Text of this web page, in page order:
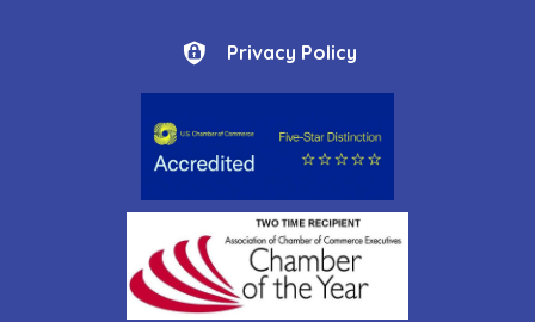
Privacy Policy
Privacy Policy